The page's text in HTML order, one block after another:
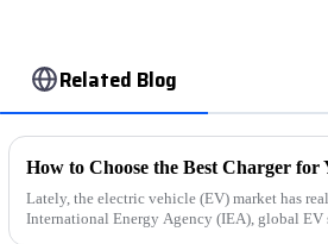
Related Blog
How to Choose the Best Charger
Lately, the electric vehicle (EV) market has
International Energy Agency (IEA), global EV